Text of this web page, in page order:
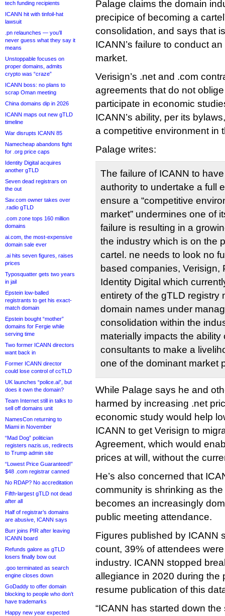
tech funding recipients
ICANN hit with tinfoil-hat
lawsuit
.pn relaunches — you’ll
never guess what they say it
means
Unstoppable focuses on
proper domains, admits
crypto was “craze”
ICANN boss: no plans to
scrap Oman meeting
China domains dip in 2026
ICANN maps out new gTLD
timeline
War disrupts ICANN 85
Namecheap abandons fight
for .org price caps
Identity Digital acquires
another gTLD
Seven dead registrars on
the out
Sav.com owner takes over
.radio gTLD
.com zone tops 160 million
domains
ai.com, the most-expensive
domain sale ever
.ai hits seven figures, raises
prices
Typosquatter gets two years
in jail
Epstein low-balled
registrants to get his exact-
match domain
Epstein bought “mother”
domains for Fergie while
serving time
Two former ICANN directors
want back in
Former ICANN director
could lose control of ccTLD
UK launches “police.ai”, but
does it own the domain?
Team Internet still in talks to
sell off domains unit
NamesCon returning to
Miami in November
“Mad Dog” politician
registers nazis.us, redirects
to Trump admin site
“Lowest Price Guaranteed!”
$48 .com registrar canned
No RDAP? No accreditation
Fifth-largest gTLD not dead
after all
Half of registrar’s domains
are abusive, ICANN says
Burr joins PIR after leaving
ICANN board
Refunds galore as gTLD
losers finally bow out
.goo terminated as search
engine closes down
GoDaddy to offer domain
blocking to people who don’t
have trademarks
Happy new year expected
Palage claims the domain
precipice of becoming a
consolidation, and says that
ICANN’s failure to conduct
market.
Verisign’s .net and .com
agreements that do not
participate in economic
ICANN’s ability, per its
a competitive environment in
Palage writes:
The failure of ICANN to
authority to undertake a full
ensure a “competitive
market” undermines one of
failure is resulting in a
the industry which is on the
cartel. ne needs to look no
based companies, Verisign,
Identity Digital which
entirety of the gTLD registry
domain names under
consolidation within the
materially impacts the ability
consultants to make a
one of the dominant market
While Palage says he and
harmed by increasing .net
economic study would help
ICANN to get Verisign to
Agreement, which would
prices at will, without the
He’s also concerned that
community is shrinking as
becomes an increasingly
public meeting attendance.
Figures published by ICANN
count, 39% of attendees
industry. ICANN stopped
allegiance in 2020 during the
resume publication of this
“ICANN has started down